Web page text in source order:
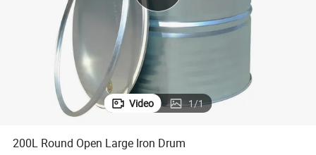
weight loss capsule
Video 1/1
200L Round Open Large Iron Drum